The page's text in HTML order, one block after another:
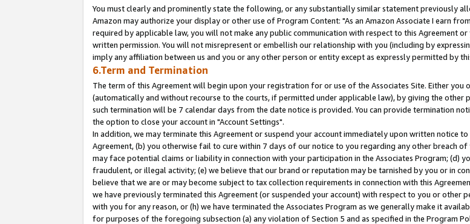
You must clearly and prominently state the following, or any substantially similar statement previously
Amazon may authorize your display or other use of Program Content: "As an Amazon Associate I earn
required by applicable law, you will not make any public communication with respect to this Agreement
written permission. You will not misrepresent or embellish our relationship with you (including by
imply any affiliation between us and you or any other person or entity except as expressly permitted by
6.Term and Termination
The term of this Agreement will begin upon your registration for or use of the Associates Site. Either you
(automatically and without recourse to the courts, if permitted under applicable law), by giving the
such termination will be 7 calendar days from the date notice is provided. You can provide termination
the option to close your account in "Account Settings".
In addition, we may terminate this Agreement or suspend your account immediately upon written notice
Agreement, (b) you otherwise fail to cure within 7 days of our notice to you regarding any other breach
may face potential claims or liability in connection with your participation in the Associates Program; (d)
fraudulent, or illegal activity; (e) we believe that our brand or reputation may be tarnished by you or in
believe that we are or may become subject to tax collection requirements in connection with this
we have previously terminated this Agreement (or suspended your account) with respect to you or other
with you for any reason, or (h) we have terminated the Associates Program as we generally make it
for purposes of the foregoing subsection (a) any violation of Section 5 and as specified in the Program